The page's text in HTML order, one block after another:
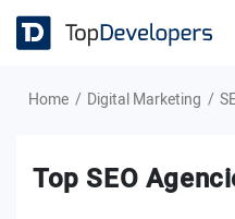
Home Digital Marketing
Top SEO